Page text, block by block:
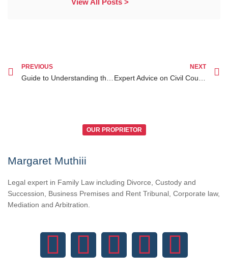
PREVIOUS NEXT
OUR PROPRIETOR
Margaret Muthiii
Legal expert in Family Law including Divorce, Custody and
Succession, Business Premises and Rent Tribunal, Corporate law,
Mediation and Arbitration.